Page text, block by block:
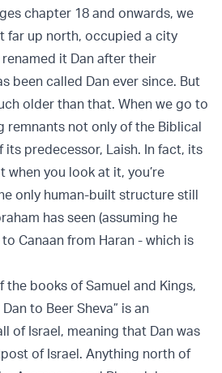
chapter 18 and onwards, we
far up north, occupied a city
it Dan after their
been called Dan ever since. But
older than that. When we go to
remnants not only of the Biblical
predecessor, Laish. In fact, its
you look at it, you’re
only human-built structure still
has seen (assuming he
Canaan from Haran - which is
books of Samuel and Kings,
to Beer Sheva” is an
of Israel, meaning that Dan was
of Israel. Anything north of